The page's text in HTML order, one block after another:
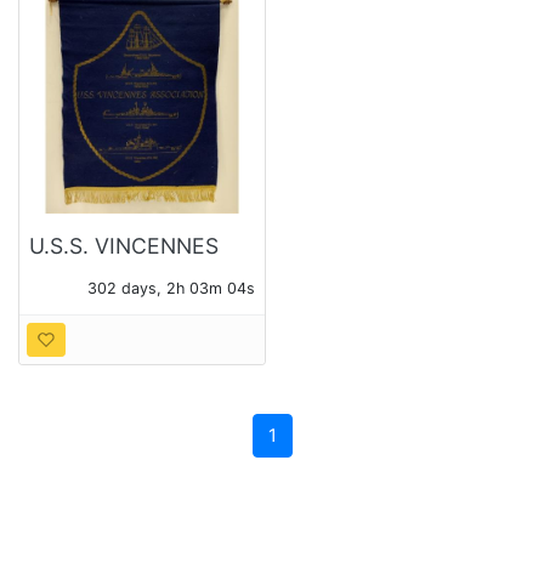
U.S.S. VINCENNES
FELT BANNER
302 days, 2h 03m 03s
1